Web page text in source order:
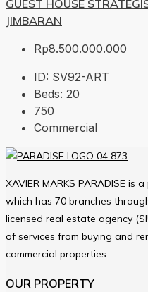
GUEST HOUSE
JIMBARAN
Rp8.500.000.000
ID: SV92-ART
Beds: 20
750
Commercial
XAVIER MARKS PARADISE
which has 70 branches
licensed real estate agency
of services from buying and
commercial properties.
OUR PROPERTY